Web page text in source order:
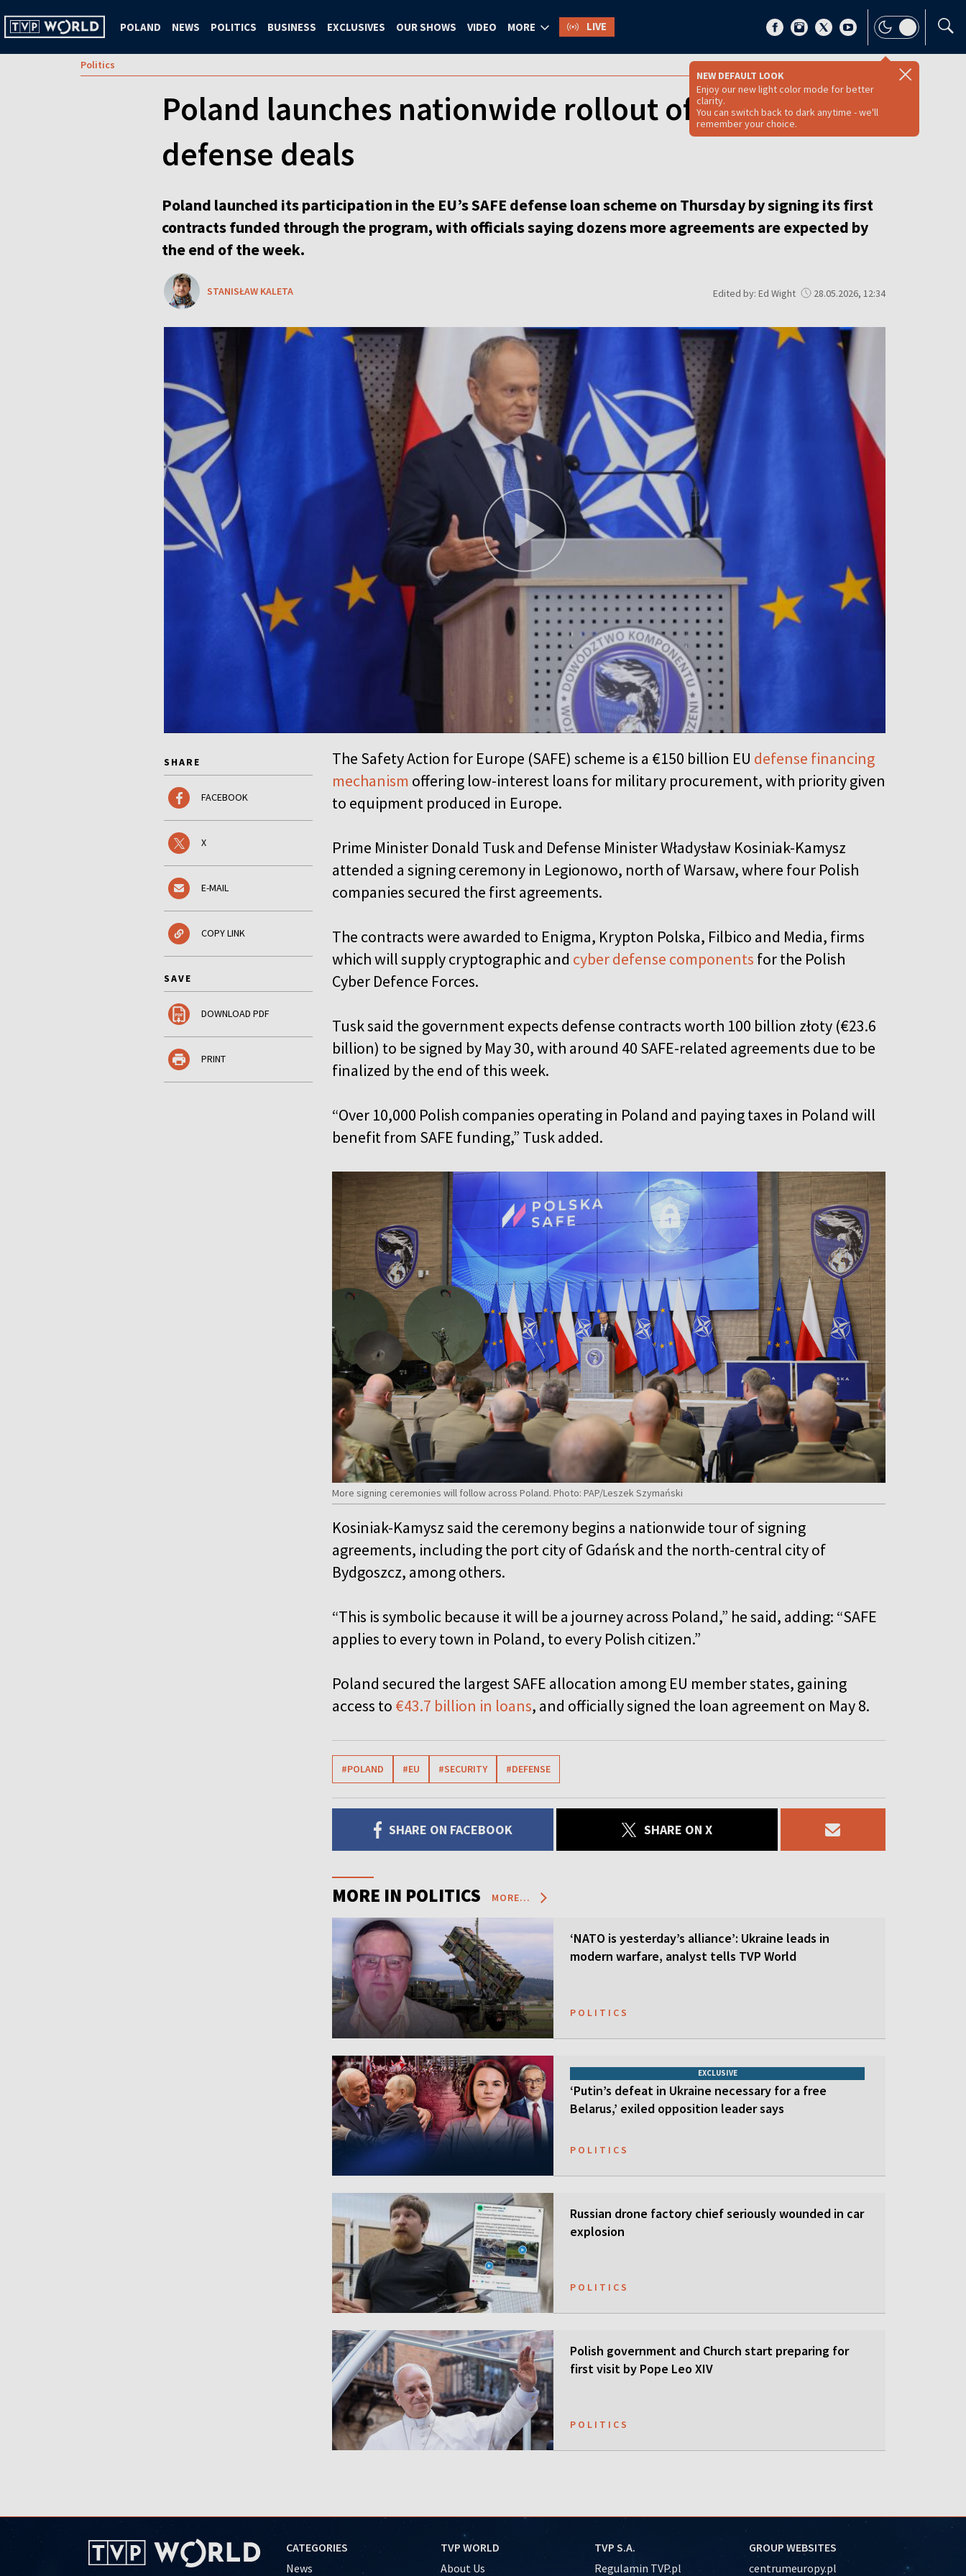
POLAND NEWS POLITICS BUSINESS EXCLUSIVES OUR SHOWS VIDEO MORE LIVE
NEW DEFAULT LOOK
Enjoy our new light color mode for better
clarity.
You can switch back to dark anytime - we'll
remember your choice.
Politics
Poland launches nationwide rollout of EU-funded
defense deals
Poland launched its participation in the EU’s SAFE defense loan scheme on Thursday by signing its first
contracts funded through the program, with officials saying dozens more agreements are expected by
the end of the week.
STANISŁAW KALETA Edited by: Ed Wight 28.05.2026, 12:34
SHARE
FACEBOOK
X
E-MAIL
COPY LINK
SAVE
DOWNLOAD PDF
PRINT
The Safety Action for Europe (SAFE) scheme is a €150 billion EU defense financing
mechanism offering low-interest loans for military procurement, with priority given
to equipment produced in Europe.
Prime Minister Donald Tusk and Defense Minister Władysław Kosiniak-Kamysz
attended a signing ceremony in Legionowo, north of Warsaw, where four Polish
companies secured the first agreements.
The contracts were awarded to Enigma, Krypton Polska, Filbico and Media, firms
which will supply cryptographic and cyber defense components for the Polish
Cyber Defence Forces.
Tusk said the government expects defense contracts worth 100 billion złoty (€23.6
billion) to be signed by May 30, with around 40 SAFE-related agreements due to be
finalized by the end of this week.
“Over 10,000 Polish companies operating in Poland and paying taxes in Poland will
benefit from SAFE funding,” Tusk added.
More signing ceremonies will follow across Poland. Photo: PAP/Leszek Szymański
Kosiniak-Kamysz said the ceremony begins a nationwide tour of signing
agreements, including the port city of Gdańsk and the north-central city of
Bydgoszcz, among others.
“This is symbolic because it will be a journey across Poland,” he said, adding: “SAFE
applies to every town in Poland, to every Polish citizen.”
Poland secured the largest SAFE allocation among EU member states, gaining
access to €43.7 billion in loans, and officially signed the loan agreement on May 8.
#POLAND #EU #SECURITY #DEFENSE
SHARE ON FACEBOOK SHARE ON X
MORE IN POLITICS MORE...
‘NATO is yesterday’s alliance’: Ukraine leads in
modern warfare, analyst tells TVP World
POLITICS
EXCLUSIVE
‘Putin’s defeat in Ukraine necessary for a free
Belarus,’ exiled opposition leader says
POLITICS
Russian drone factory chief seriously wounded in car
explosion
POLITICS
Polish government and Church start preparing for
first visit by Pope Leo XIV
POLITICS
CATEGORIES
News
TVP WORLD
About Us
TVP S.A.
Regulamin TVP.pl
GROUP WEBSITES
centrumeuropy.pl